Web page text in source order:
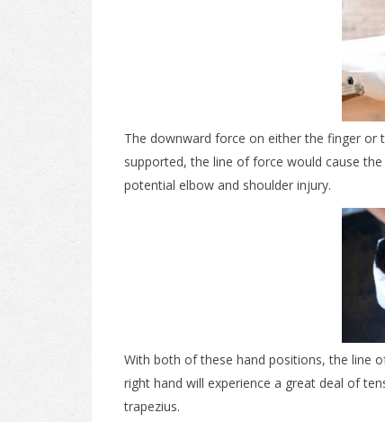
The downward force on either the finger
supported, the line of force would cause
potential elbow and shoulder injury.
With both of these hand positions, the line
right hand will experience a great deal of
trapezius.